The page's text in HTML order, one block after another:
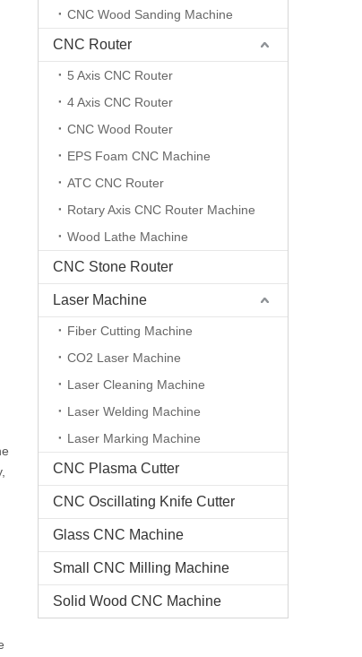
CNC Wood Sanding Machine
CNC Router
5 Axis CNC Router
4 Axis CNC Router
CNC Wood Router
EPS Foam CNC Machine
ATC CNC Router
Rotary Axis CNC Router Machine
Wood Lathe Machine
CNC Stone Router
Laser Machine
Fiber Cutting Machine
CO2 Laser Machine
Laser Cleaning Machine
Laser Welding Machine
Laser Marking Machine
CNC Plasma Cutter
CNC Oscillating Knife Cutter
Glass CNC Machine​
Small CNC Milling Machine
Solid Wood CNC Machine